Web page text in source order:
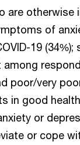
are otherwise
of
19
poor/very
in good
or
or cope